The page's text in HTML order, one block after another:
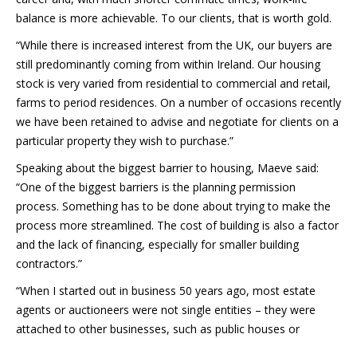
balance is more achievable. To our clients, that is worth gold.
“While there is increased interest from the UK, our buyers are
still predominantly coming from within Ireland. Our housing
stock is very varied from residential to commercial and retail,
farms to period residences. On a number of occasions recently
we have been retained to advise and negotiate for clients on a
particular property they wish to purchase.”
Speaking about the biggest barrier to housing, Maeve said:
“One of the biggest barriers is the planning permission
process. Something has to be done about trying to make the
process more streamlined. The cost of building is also a factor
and the lack of financing, especially for smaller building
contractors.”
“When I started out in business 50 years ago, most estate
agents or auctioneers were not single entities – they were
attached to other businesses, such as public houses or